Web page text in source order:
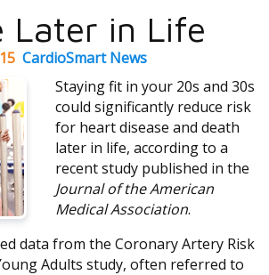
Later in Life
CardioSmart News
Staying fit in your 20s and 30s
could significantly reduce risk
for heart disease and death
later in life, according to a
recent study published in the
Journal of the American
Medical Association.
data from the Coronary Artery Risk
Adults study, often referred to